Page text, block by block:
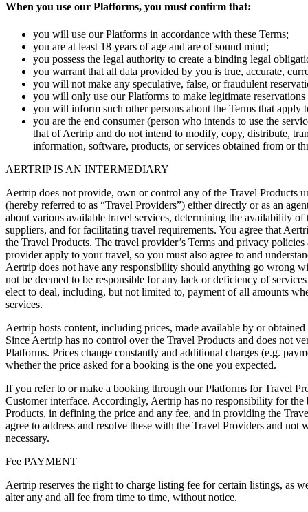
When you use our Platforms, you must confirm that:
you will use our Platforms in accordance with these Terms;
you are at least 18 years of age and are of sound mind;
you possess the legal authority to create a binding legal
you warrant that all data provided by you is true, accurate,
you will not make any speculative, false, or fraudulent
you will only use our Platforms to make legitimate
you will inform such other persons about the Terms that apply
you are the end consumer (person who intends to use the
that of Aertrip and do not intend to modify, copy, distribute,
information, software, products, or services obtained from or
AERTRIP IS AN INTERMEDIARY
Aertrip does not provide, own or control any of the Travel Products
(hereby referred to as “Travel Providers”) either directly or as an
about various available travel services, determining the availability
suppliers, and for facilitating travel requirements. You agree that
the Travel Products. The travel provider’s Terms and privacy
provider apply to your travel, so you must also agree to and
Aertrip does not have any responsibility should anything go wrong
not be deemed to be responsible for any lack or deficiency of
elect to deal, including, but not limited to, payment of all amounts
services.
Aertrip hosts content, including prices, made available by or
Since Aertrip has no control over the Travel Products and does not
Platforms. Prices change constantly and additional charges (e.g.
whether the price asked for a booking is the one you expected.
If you refer to or make a booking through our Platforms for Travel
Customer interface. Accordingly, Aertrip has no responsibility for
Products, in defining the price and any fee, and in providing the
agree to address and resolve these with the Travel Providers and
necessary.
Fee PAYMENT
Aertrip reserves the right to charge listing fee for certain listings, as
alter any and all fee from time to time, without notice.